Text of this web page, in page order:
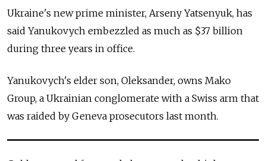
Ukraine's new prime minister, Arseny Yatsenyuk, has
said Yanukovych embezzled as much as $37 billion
during three years in office.
Yanukovych's elder son, Oleksander, owns Mako
Group, a Ukrainian conglomerate with a Swiss arm that
was raided by Geneva prosecutors last month.